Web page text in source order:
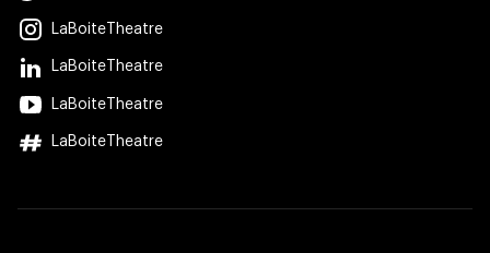
LaBoiteTheatre
LaBoiteTheatre
LaBoiteTheatre
LaBoiteTheatre